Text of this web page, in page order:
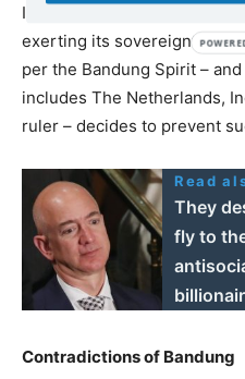
Indonesia attempts to
exerting its sovereignty
per the Bandung Spirit –
includes The Netherlands,
ruler – decides to prevent
Read
They
fly to
Contradictions of Bandung